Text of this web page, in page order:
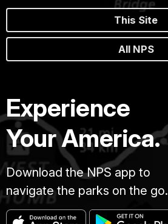
This Site
All NPS
Experience
Your America.
Download the NPS app to
navigate the parks on the go.